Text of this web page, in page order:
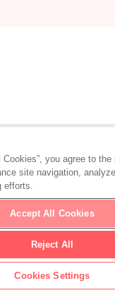
you agree to
site navigation,
efforts.
Accept All Cookies
Reject All
Cookies Settings